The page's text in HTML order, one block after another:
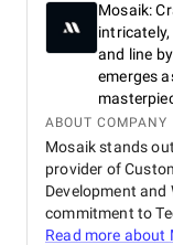
Mosaik:
intricately,
and line
emerges
ABOUT COMPANY
Mosaik stands
provider of
Development and
commitment to
Read more about